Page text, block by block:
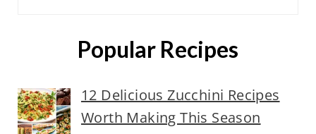
Popular Recipes
12 Delicious Zucchini Recipes
Worth Making This Season